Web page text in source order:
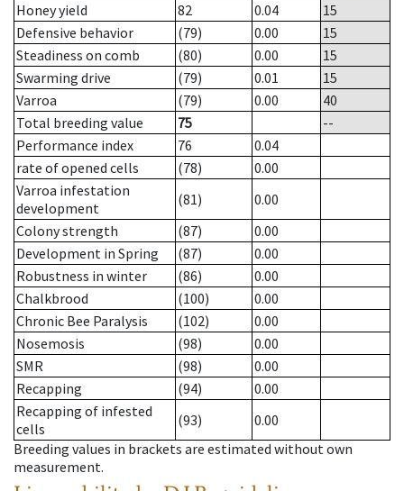
Honey yield
82 0.04
15
Defensive behavior
(79) 0.00
15
Steadiness on comb
(80) 0.00
15
Swarming drive
(79) 0.01
15
Varroa
(79) 0.00
40
Total breeding value
75
--
Performance index
76
0.04
rate of opened cells
(78)
0.00
Varroa infestation
development
(81)
0.00
Colony strength
(87)
0.00
Development in Spring
(87)
0.00
Robustness in winter
(86)
0.00
Chalkbrood
(100)
0.00
Chronic Bee Paralysis
(102)
0.00
Nosemosis
(98)
0.00
SMR
(98)
0.00
Recapping
(94)
0.00
Recapping of infested
cells
(93)
0.00
Breeding values in brackets are estimated without own
measurement.